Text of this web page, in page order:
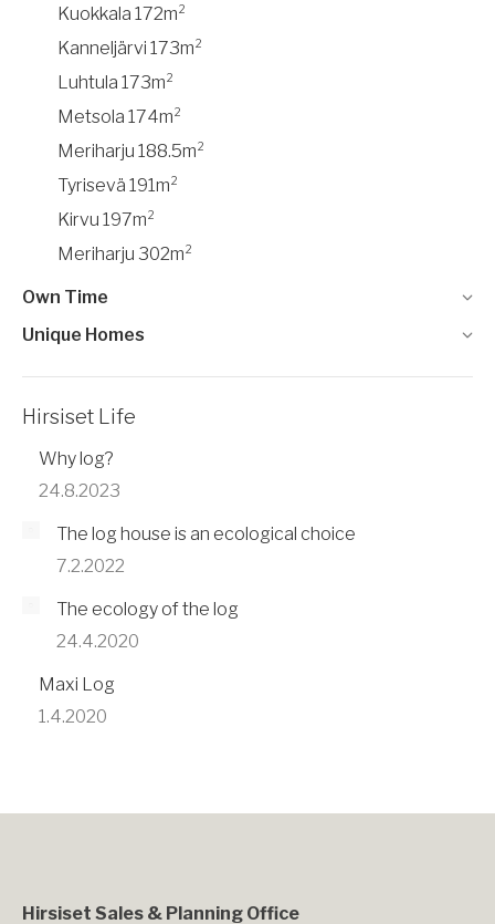
Kuokkala 172m²
Kanneljärvi 173m²
Luhtula 173m²
Metsola 174m²
Meriharju 188.5m²
Tyrisevä 191m²
Kirvu 197m²
Meriharju 302m²
Own Time
Unique Homes
Hirsiset Life
Why log?
24.8.2023
The log house is an ecological choice
7.2.2022
The ecology of the log
24.4.2020
Maxi Log
1.4.2020
Hirsiset Sales & Planning Office